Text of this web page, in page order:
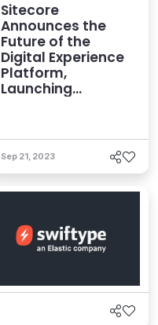
Sitecore
Announces the
Future of the
Digital Experience
Platform,
Launching
Offering
Sep 21, 2023